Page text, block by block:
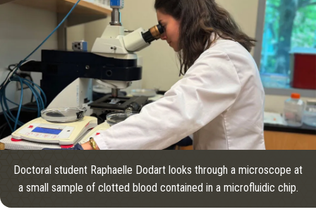
Doctoral student Raphaelle Dodart looks through a microscope at
a small sample of clotted blood contained in a microfluidic chip.